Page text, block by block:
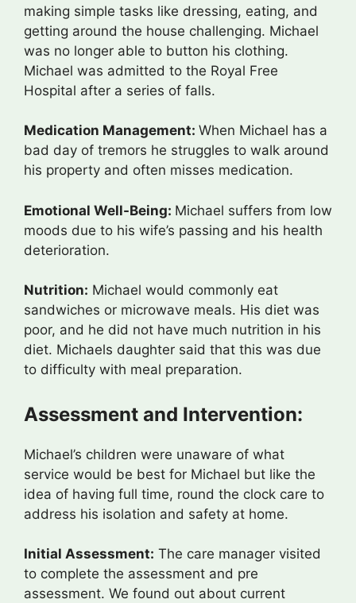
making simple tasks like dressing, eating, and
getting around the house challenging. Michael
was no longer able to button his clothing.
Michael was admitted to the Royal Free
Hospital after a series of falls.
Medication Management: When Michael has a
bad day of tremors he struggles to walk around
his property and often misses medication.
Emotional Well-Being: Michael suffers from low
moods due to his wife’s passing and his health
deterioration.
Nutrition: Michael would commonly eat
sandwiches or microwave meals. His diet was
poor, and he did not have much nutrition in his
diet. Michaels daughter said that this was due
to difficulty with meal preparation.
Assessment and Intervention:
Michael’s children were unaware of what
service would be best for Michael but like the
idea of having full time, round the clock care to
address his isolation and safety at home.
Initial Assessment: The care manager visited
to complete the assessment and pre
assessment. We found out about current